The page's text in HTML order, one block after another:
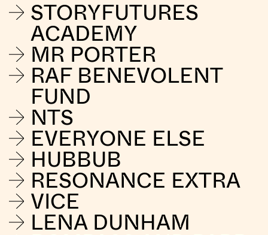
STORYFUTURES
ACADEMY
MR PORTER
RAF BENEVOLENT
FUND
NTS
EVERYONE ELSE
HUBBUB
RESONANCE EXTRA
VICE
LENA DUNHAM